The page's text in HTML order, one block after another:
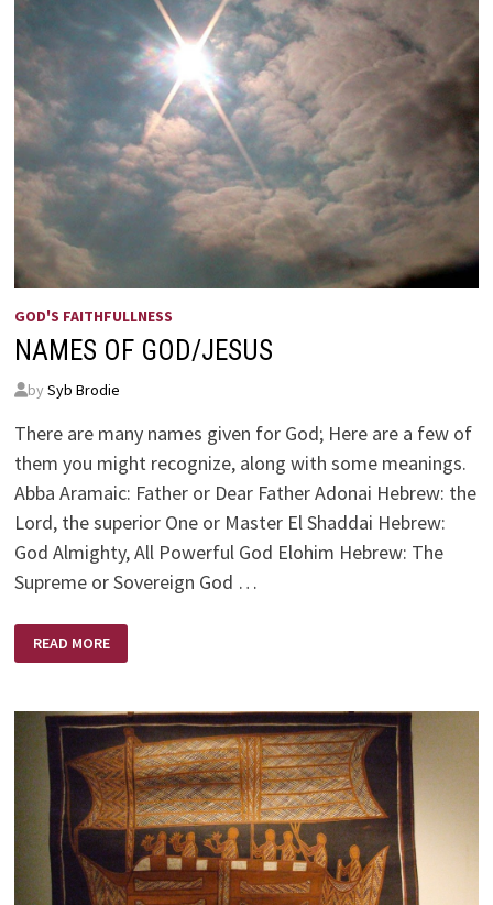
GOD'S FAITHFULLNESS
NAMES OF GOD/JESUS
by Syb Brodie
There are many names given for God; Here are a few of
them you might recognize, along with some meanings.
Abba Aramaic: Father or Dear Father Adonai Hebrew: the
Lord, the superior One or Master El Shaddai Hebrew:
God Almighty, All Powerful God Elohim Hebrew: The
Supreme or Sovereign God …
OF
GOD/JESUS
READ MORE